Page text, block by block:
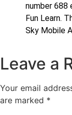
number 688
Fun Learn.
Sky Mobile
Leave a
Your email
are marked *